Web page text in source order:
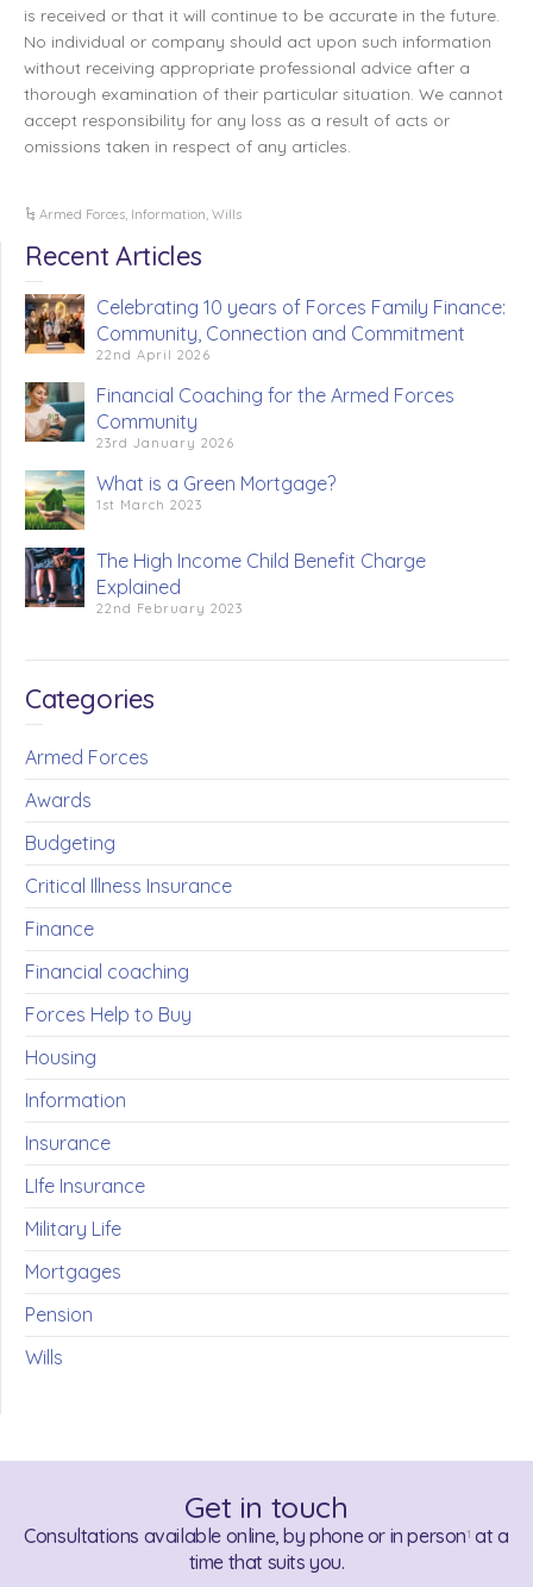
is received or that it will continue to be accurate in the future.
No individual or company should act upon such information
without receiving appropriate professional advice after a
thorough examination of their particular situation. We cannot
accept responsibility for any loss as a result of acts or
omissions taken in respect of any articles.
Armed Forces, Information,Wills
Recent Articles
Celebrating 10 years of Forces Family Finance:
Community, Connection and Commitment
22nd April 2026
Financial Coaching for the Armed Forces
Community
23rd January 2026
What is a Green Mortgage?
1st March 2023
The High Income Child Benefit Charge
Explained
22nd February 2023
Categories
Armed Forces
Awards
Budgeting
Critical Illness Insurance
Finance
Financial coaching
Forces Help to Buy
Housing
Information
Insurance
LIfe Insurance
Military Life
Mortgages
Pension
Wills
Get in touch
Consultations available online, by phone or in person1 at a
time that suits you.